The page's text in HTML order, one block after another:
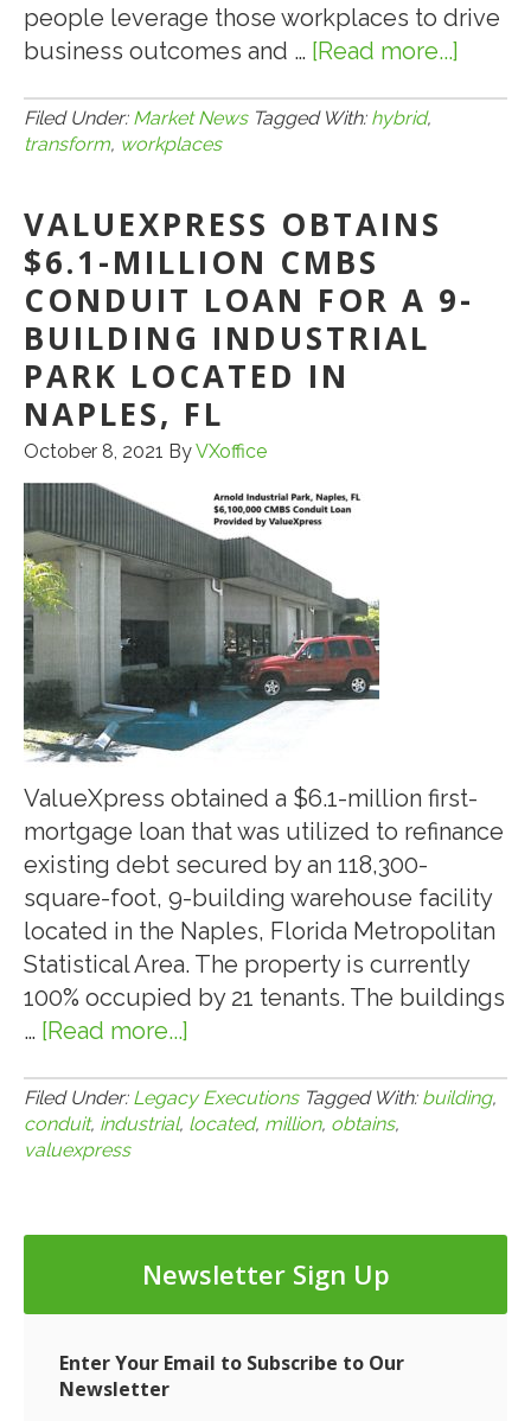
people leverage those workplaces to drive
business outcomes and … [Read more...]
Filed Under: Market News Tagged With: hybrid,
transform, workplaces
VALUEXPRESS OBTAINS
$6.1-MILLION CMBS
CONDUIT LOAN FOR A 9-
BUILDING INDUSTRIAL
PARK LOCATED IN
NAPLES, FL
October 8, 2021 ByVXoffice
ValueXpress obtained a $6.1-million first-
mortgage loan that was utilized to refinance
existing debt secured by an 118,300-
square-foot, 9-building warehouse facility
located in the Naples, Florida Metropolitan
Statistical Area. The property is currently
100% occupied by 21 tenants. The buildings
… [Read more...]
OBTAINS
$6.1-
CONDUIT
LOAN
9-
Filed Under: Legacy Executions Tagged With: building,
conduit, industrial, located, million, obtains,
valuexpress
Newsletter Sign Up
Enter Your Email to Subscribe to Our
Newsletter